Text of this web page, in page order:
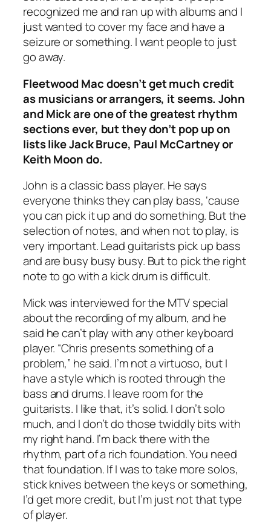
recognized me and ran up with albums and I
just wanted to cover my face and have a
seizure or something. I want people to just
go away.
Fleetwood Mac doesn’t get much credit
as musicians or arrangers, it seems. John
and Mick are one of the greatest rhythm
sections ever, but they don’t pop up on
lists like Jack Bruce, Paul McCartney or
Keith Moon do.
John is a classic bass player. He says
everyone thinks they can play bass, ‘cause
you can pick it up and do something. But the
selection of notes, and when not to play, is
very important. Lead guitarists pick up bass
and are busy busy busy. But to pick the right
note to go with a kick drum is difficult.
Mick was interviewed for the MTV special
about the recording of my album, and he
said he can’t play with any other keyboard
player. “Chris presents something of a
problem,” he said. I’m not a virtuoso, but I
have a style which is rooted through the
bass and drums. I leave room for the
guitarists. I like that, it’s solid. I don’t solo
much, and I don’t do those twiddly bits with
my right hand. I’m back there with the
rhythm, part of a rich foundation. You need
that foundation. If I was to take more solos,
stick knives between the keys or something,
I’d get more credit, but I’m just not that type
of player.